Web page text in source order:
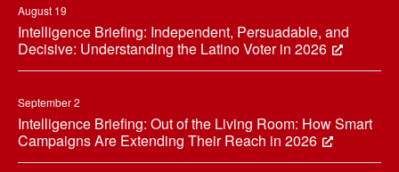
August 19
Intelligence Briefing: Independent, Persuadable, and
Decisive: Understanding the Latino Voter in 2026
September 2
Intelligence Briefing: Out of the Living Room: How Smart
Campaigns Are Extending Their Reach in 2026